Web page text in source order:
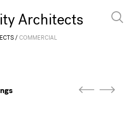
Architects
COMMERCIAL